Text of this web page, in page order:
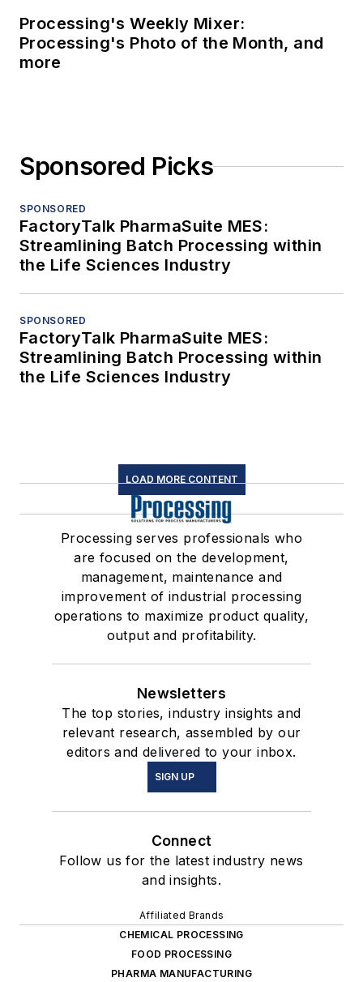
Processing's Weekly Mixer:
Processing's Photo of the Month, and
more
Sponsored Picks
SPONSORED
FactoryTalk PharmaSuite MES:
Streamlining Batch Processing within
the Life Sciences Industry
SPONSORED
FactoryTalk PharmaSuite MES:
Streamlining Batch Processing within
the Life Sciences Industry
LOAD MORE CONTENT
Processing serves professionals who
are focused on the development,
management, maintenance and
improvement of industrial processing
operations to maximize product quality,
output and profitability.
Newsletters
The top stories, industry insights and
relevant research, assembled by our
editors and delivered to your inbox.
SIGN UP
Connect
Follow us for the latest industry news
and insights.
Affiliated Brands
CHEMICAL PROCESSING
FOOD PROCESSING
PHARMA MANUFACTURING